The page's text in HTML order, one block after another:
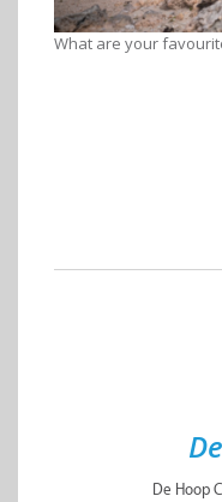
What are your
De Hoop